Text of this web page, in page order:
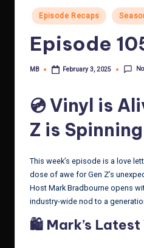
Posted
in
Episode Recaps
Episode
Posted
MB February 3, 2025
💿 Vinyl is
Z is
This week’s episode is a love
dose of awe for Gen Z’s
Host Mark Bradbourne opens
industry-wide nod to a
🛍️ Mark’s Latest